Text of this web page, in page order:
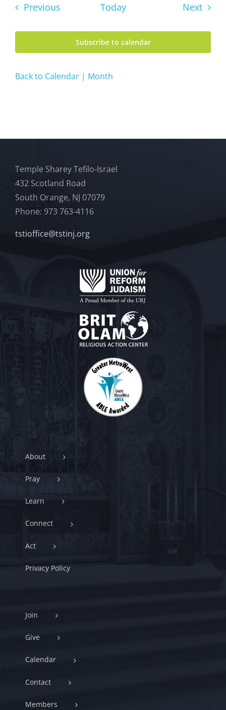
PreviousEvents Today Next
Subscribe to calendar
Back to Calendar | Month
Temple Sharey Tefilo-Israel
432 Scotland Road
South Orange, NJ 07079
Phone: 973 763-4116
tstioffice@tstinj.org
About
Pray
Learn
Connect
Act
Privacy Policy
Join
Give
Calendar
Contact
Members